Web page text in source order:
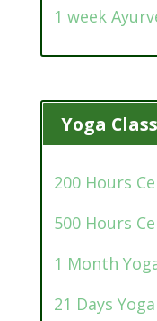
1 week
Yoga
200 Hours
500 Hours
1 Month
21 Days